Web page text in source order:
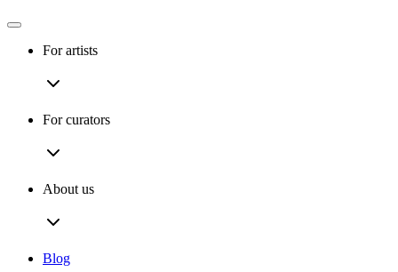
For artists
For curators
About us
Blog